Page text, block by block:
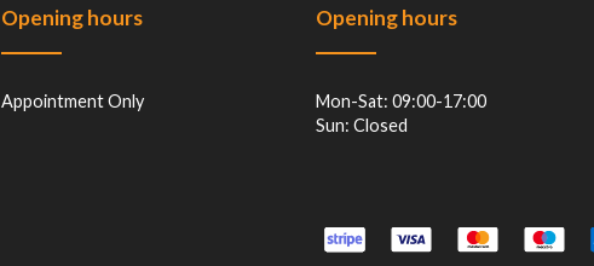
Opening hours
Appointment Only
Opening hours
Mon-Sat: 09:00-17:00
Sun: Closed